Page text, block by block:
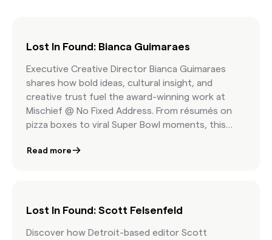
Lost In Found: Bianca Guimaraes
Executive Creative Director Bianca Guimaraes
shares how bold ideas, cultural insight, and
creative trust fuel the award-winning work at
Mischief @ No Fixed Address. From résumés on
pizza boxes to viral Super Bowl moments, this
Read more
Lost In Found: Scott Felsenfeld
Discover how Detroit-based editor Scott